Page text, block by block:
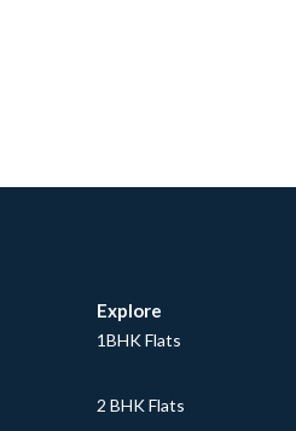
Explore
1BHK Flats
2 BHK Flats